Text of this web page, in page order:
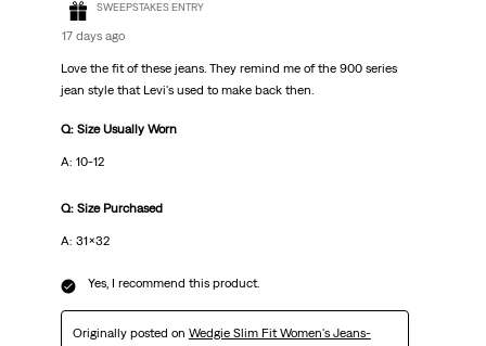
SWEEPSTAKES ENTRY
17 days ago
Love the fit of these jeans. They remind me of the 900 series
jean style that Levi's used to make back then.
Q: Size Usually Worn
A: 10-12
Q: Size Purchased
A: 31x32
Yes, I recommend this product.
Originally posted on Wedgie Slim Fit Women's Jeans-